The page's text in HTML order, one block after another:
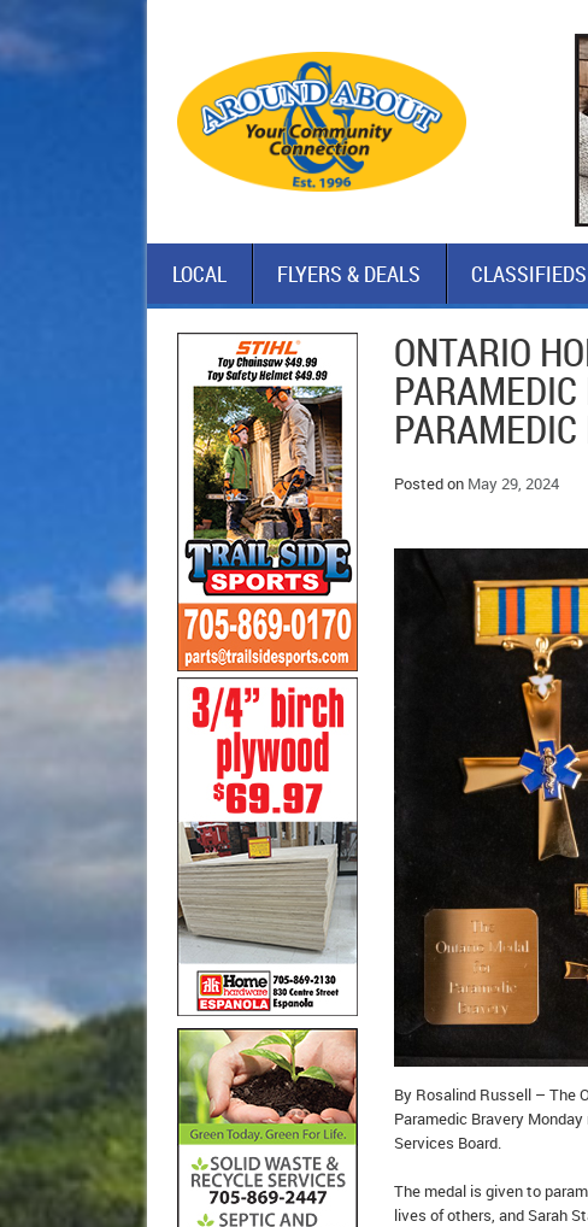
LOCAL FLYERS & DEALS CLASSIFIEDS
ONTARIO
Posted on May 29, 2024
By Rosalind Russell – The
Paramedic Bravery
Services Board.
The medal is given to
lives of others, and Sarah